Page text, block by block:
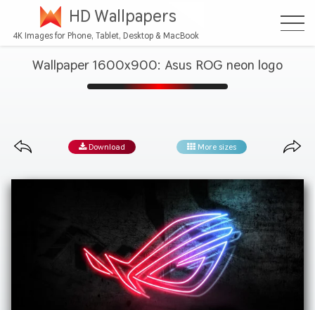
HD Wallpapers
4K Images for Phone, Tablet, Desktop & MacBook
Wallpaper 1600x900: Asus ROG neon logo
Download More sizes